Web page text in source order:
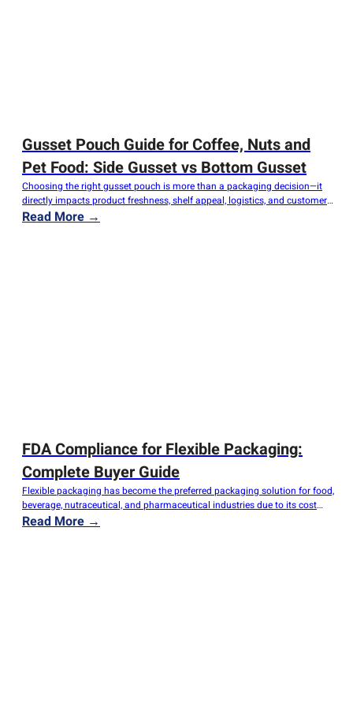
Gusset Pouch Guide for Coffee, Nuts and
Pet Food: Side Gusset vs Bottom Gusset
Choosing the right gusset pouch is more than a packaging decision—it
directly impacts product freshness, shelf appeal, logistics, and customer
experience. Whether you're packaging freshly roasted coffee, premium
Read More →
FDA Compliance for Flexible Packaging:
Complete Buyer Guide
Flexible packaging has become the preferred packaging solution for food,
beverage, nutraceutical, and pharmaceutical industries due to its cost
efficiency, lightweight structure, and excellent barrier performance.
Read More →